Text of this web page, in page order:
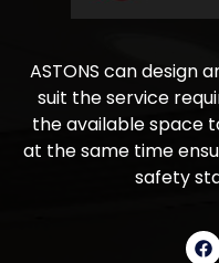
ASTONS can design
suit the service
the available space
at the same time
safety